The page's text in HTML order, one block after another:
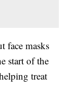
face masks
start of the
treat